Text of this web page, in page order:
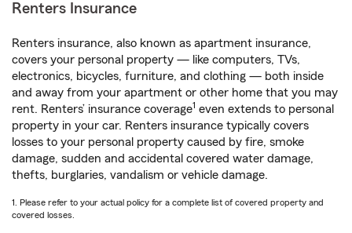
Renters Insurance
Renters insurance, also known as apartment insurance,
covers your personal property — like computers, TVs,
electronics, bicycles, furniture, and clothing — both inside
and away from your apartment or other home that you may
rent. Renters’ insurance coverage1 even extends to personal
property in your car. Renters insurance typically covers
losses to your personal property caused by fire, smoke
damage, sudden and accidental covered water damage,
thefts, burglaries, vandalism or vehicle damage.
1. Please refer to your actual policy for a complete list of covered property and
covered losses.